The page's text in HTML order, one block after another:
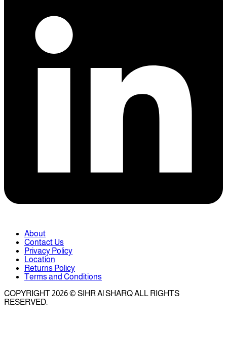
About
Contact Us
Privacy Policy
Location
Returns Policy
Terms and Conditions
COPYRIGHT 2026 © SIHR Al SHARQ ALL RIGHTS
RESERVED.